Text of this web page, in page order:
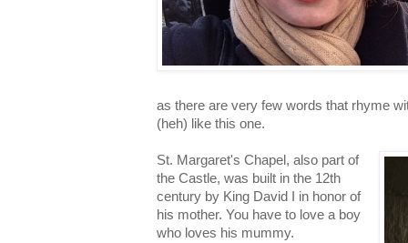
as there are very few words that rhyme
(heh) like this one.
St. Margaret's Chapel, also part of
the Castle, was built in the 12th
century by King David I in honor of
his mother. You have to love a boy
who loves his mummy.